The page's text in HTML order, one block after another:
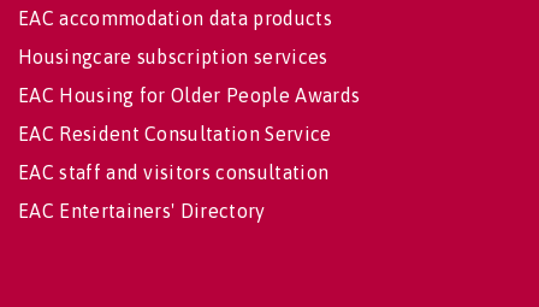
EAC accommodation data products
Housingcare subscription services
EAC Housing for Older People Awards
EAC Resident Consultation Service
EAC staff and visitors consultation
EAC Entertainers' Directory